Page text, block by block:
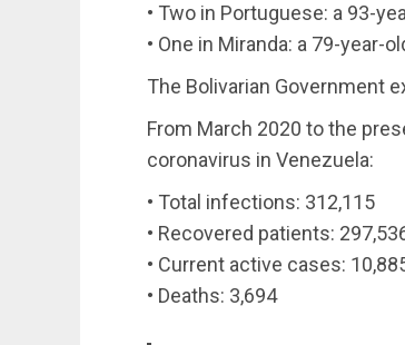
• Two in Portuguese: a 93-
• One in Miranda: a 79-year-
The Bolivarian Government
From March 2020 to the
coronavirus in Venezuela:
• Total infections: 312,115
• Recovered patients:
• Current active cases:
• Deaths: 3,694